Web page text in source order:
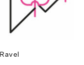
Ravel